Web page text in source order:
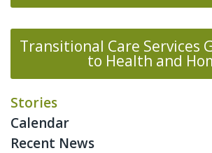
Transitional Care Services
to Health and
Stories
Calendar
Recent News